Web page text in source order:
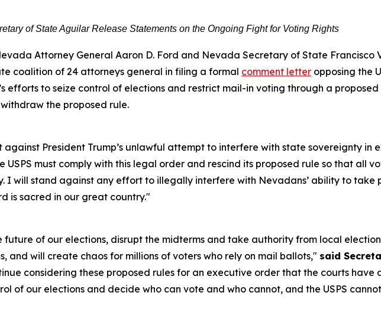
of State Aguilar Release Statements on the Ongoing Fight for Voting Rights
Attorney General Aaron D. Ford and Nevada Secretary of State Francisco
coalition of 24 attorneys general in filing a formal comment letter opposing the
efforts to seize control of elections and restrict mail-in voting through a
the proposed rule.
President Trump’s unlawful attempt to interfere with state sovereignty in
USPS must comply with this legal order and rescind its proposed rule so that all
I will stand against any effort to illegally interfere with Nevadans’ ability to take
is sacred in our great country."
future of our elections, disrupt the midterms and take authority from local
and will create chaos for millions of voters who rely on mail ballots," said
considering these proposed rules for an executive order that the courts
of our elections and decide who can vote and who cannot, and the USPS